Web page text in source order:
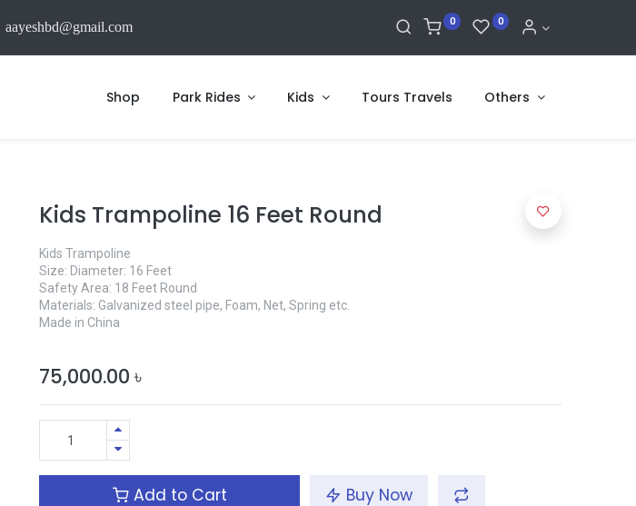
aayeshbd@gmail.com 0 0
Shop Park Rides Kids Tours Travels Others
Kids Trampoline 16 Feet Round
Kids Trampoline
Size: Diameter: 16 Feet
Safety Area: 18 Feet Round
Materials: Galvanized steel pipe, Foam, Net, Spring etc.
Made in China
75,000.00 ৳
Add to Cart Buy Now